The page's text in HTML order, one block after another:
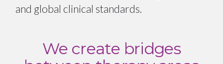
and global clinical standards.
We create bridges